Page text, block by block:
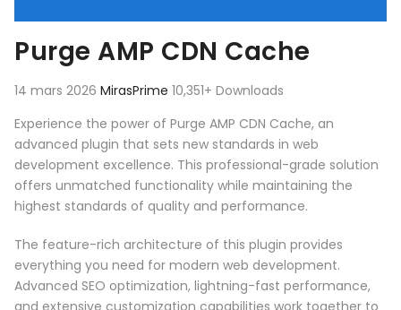
Purge AMP CDN Cache
14 mars 2026 MirasPrime 10,351+ Downloads
Experience the power of Purge AMP CDN Cache, an
advanced plugin that sets new standards in web
development excellence. This professional-grade solution
offers unmatched functionality while maintaining the
highest standards of quality and performance.
The feature-rich architecture of this plugin provides
everything you need for modern web development.
Advanced SEO optimization, lightning-fast performance,